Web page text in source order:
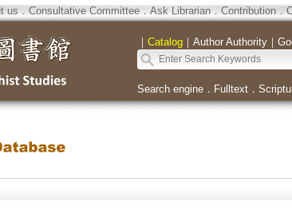
us．Consultative Committee．Ask Librarian．Contribution．
｜ Catalog｜ Author Authority｜
Search engine． Fulltext．